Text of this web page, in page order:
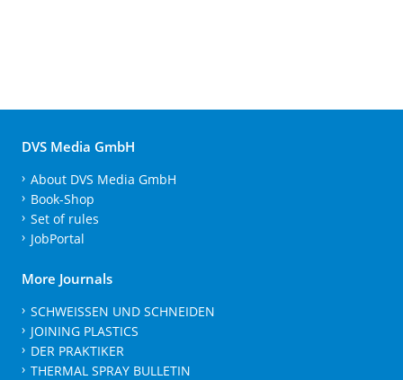
DVS Media GmbH
About DVS Media GmbH
Book-Shop
Set of rules
JobPortal
More Journals
SCHWEISSEN UND SCHNEIDEN
JOINING PLASTICS
DER PRAKTIKER
THERMAL SPRAY BULLETIN